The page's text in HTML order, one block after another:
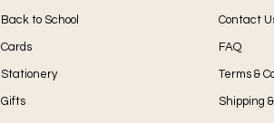
Back to School
Cards
Stationery
Gifts
Contact
FAQ
Terms &
Shipping